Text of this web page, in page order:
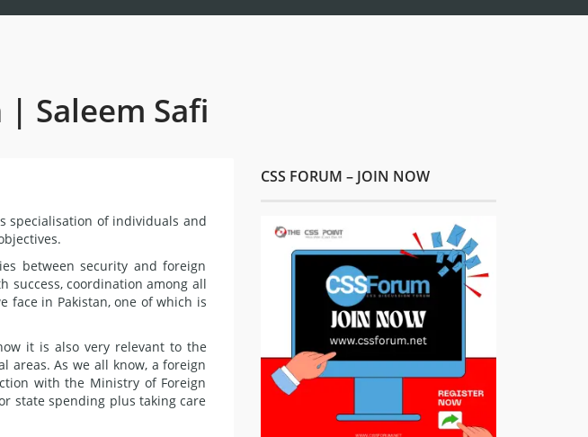
Saleem Safi
specialisation of individuals and
between security and foreign
success, coordination among all
face in Pakistan, one of which is
it is also very relevant to the
areas. As we all know, a foreign
with the Ministry of Foreign
state spending plus taking care
CSS FORUM – JOIN NOW